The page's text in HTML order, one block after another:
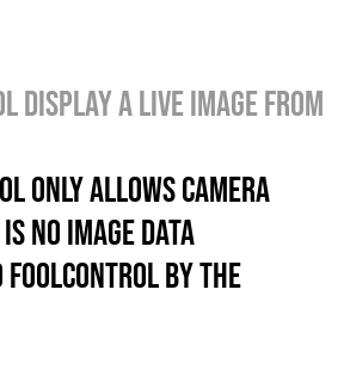
display a live image from
only allows camera
no image data
by the